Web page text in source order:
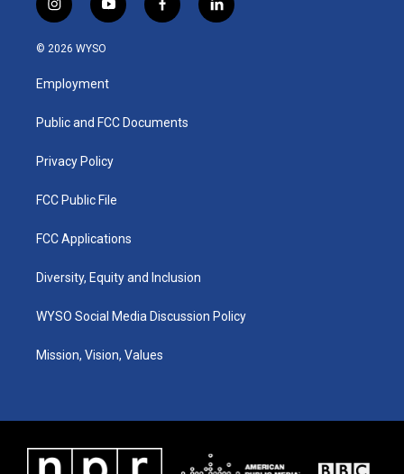
i
n
s
a
g
a
y
o
u
b
f
a
k
l
i
© 2026 WYSO
Employment
Public and FCC Documents
Privacy Policy
FCC Public File
FCC Applications
Diversity, Equity and Inclusion
WYSO Social Media Discussion Policy
Mission, Vision, Values